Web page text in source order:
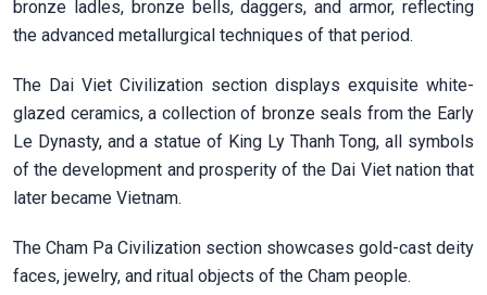
bronze ladles, bronze bells, daggers, and armor, reflecting
the advanced metallurgical techniques of that period.
The Dai Viet Civilization section displays exquisite white-
glazed ceramics, a collection of bronze seals from the Early
Le Dynasty, and a statue of King Ly Thanh Tong, all symbols
of the development and prosperity of the Dai Viet nation that
later became Vietnam.
The Cham Pa Civilization section showcases gold-cast deity
faces, jewelry, and ritual objects of the Cham people.